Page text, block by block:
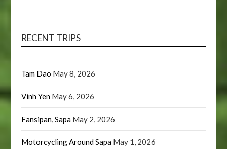
RECENT TRIPS
Tam Dao May 8, 2026
Vinh Yen May 6, 2026
Fansipan, Sapa May 2, 2026
Motorcycling Around Sapa May 1, 2026